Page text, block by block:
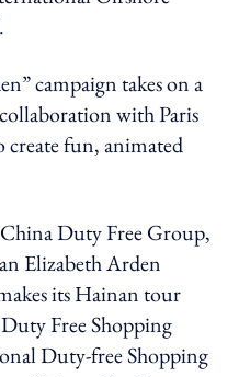
campaign takes on a
with Paris
fun, animated
Duty Free Group,
Elizabeth Arden
its Hainan tour
Free Shopping
Duty-free Shopping